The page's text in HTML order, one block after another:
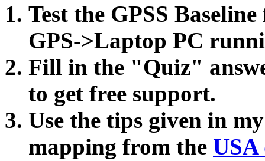
Test the GPSS
GPS->Laptop PC
Fill in the "Quiz"
to get free support.
Use the tips given in
mapping from the